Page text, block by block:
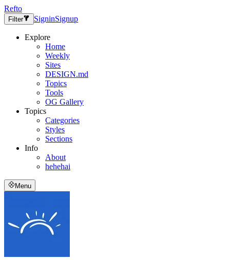
Refto
Filter SigninSignup
Explore
Home
Weekly
Sites
DESIGN.md
Topics
Tools
OG Gallery
Topics
Categories
Styles
Sections
Info
About
hehehai
Menu